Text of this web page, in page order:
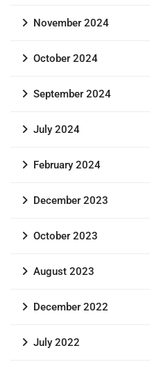
November 2024
October 2024
September 2024
July 2024
February 2024
December 2023
October 2023
August 2023
December 2022
July 2022